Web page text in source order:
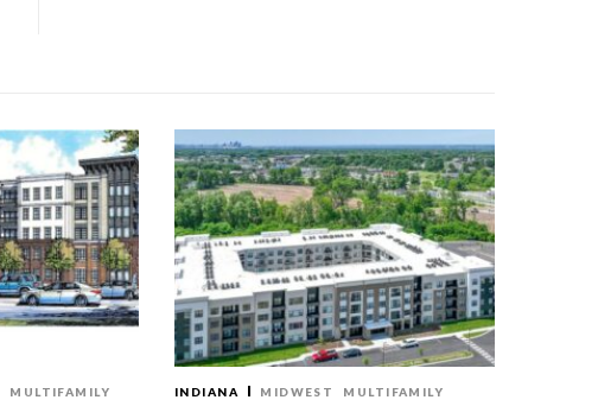
MULTIFAMILY INDIANA MIDWEST MULTIFAMILY